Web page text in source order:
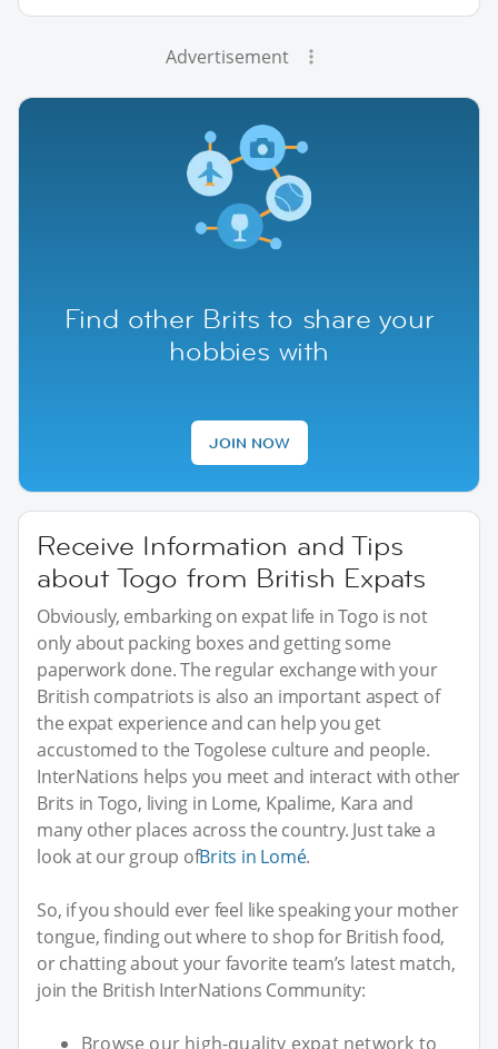
Advertisement
Find other Brits to share your
hobbies with
JOIN NOW
Receive Information and Tips
about Togo from British Expats
Obviously, embarking on expat life in Togo is not
only about packing boxes and getting some
paperwork done. The regular exchange with your
British compatriots is also an important aspect of
the expat experience and can help you get
accustomed to the Togolese culture and people.
InterNations helps you meet and interact with other
Brits in Togo, living in Lome, Kpalime, Kara and
many other places across the country. Just take a
look at our group ofBrits in Lomé.
So, if you should ever feel like speaking your mother
tongue, finding out where to shop for British food,
or chatting about your favorite team’s latest match,
join the British InterNations Community:
Browse our high-quality expat network to